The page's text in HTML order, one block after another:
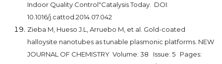
Indoor Quality Control"Catalysis Today. DOI:
10.1016/j.cattod.2014.07.042
Zieba M, Hueso J.L, Arruebo M, et al. Gold-coated
halloysite nanotubes as tunable plasmonic platforms. NEW
JOURNAL OF CHEMISTRY Volume: 38 Issue: 5 Pages: